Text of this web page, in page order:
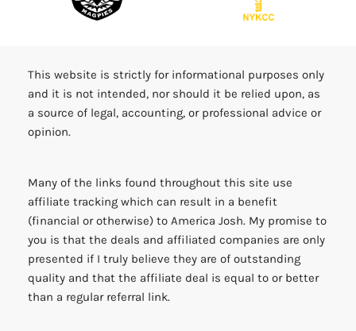
This website is strictly for informational purposes only
and it is not intended, nor should it be relied upon, as
a source of legal, accounting, or professional advice or
opinion.
Many of the links found throughout this site use
affiliate tracking which can result in a benefit
(financial or otherwise) to America Josh. My promise to
you is that the deals and affiliated companies are only
presented if I truly believe they are of outstanding
quality and that the affiliate deal is equal to or better
than a regular referral link.